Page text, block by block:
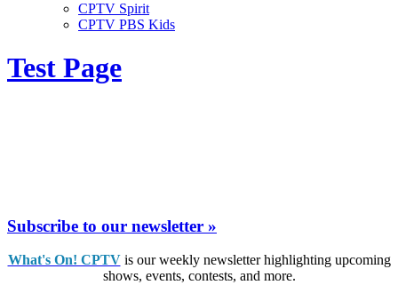
CPTV Spirit
CPTV PBS Kids
Test Page
Subscribe to our newsletter »
What's On! CPTVis our weekly newsletter highlighting upcoming
shows, events, contests, and more.